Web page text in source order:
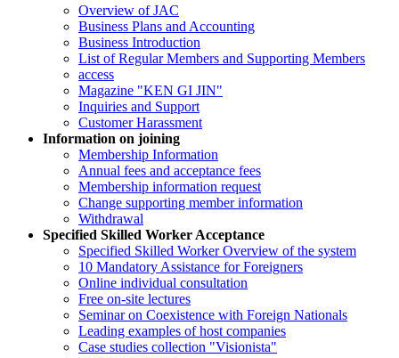
Overview of JAC
Business Plans and Accounting
Business Introduction
List of Regular Members and Supporting Members
access
Magazine "KEN GI JIN"
Inquiries and Support
Customer Harassment
Information on joining
Membership Information
Annual fees and acceptance fees
Membership information request
Change supporting member information
Withdrawal
Specified Skilled Worker Acceptance
Specified Skilled Worker Overview of the system
10 Mandatory Assistance for Foreigners
Online individual consultation
Free on-site lectures
Seminar on Coexistence with Foreign Nationals
Leading examples of host companies
Case studies collection "Visionista"